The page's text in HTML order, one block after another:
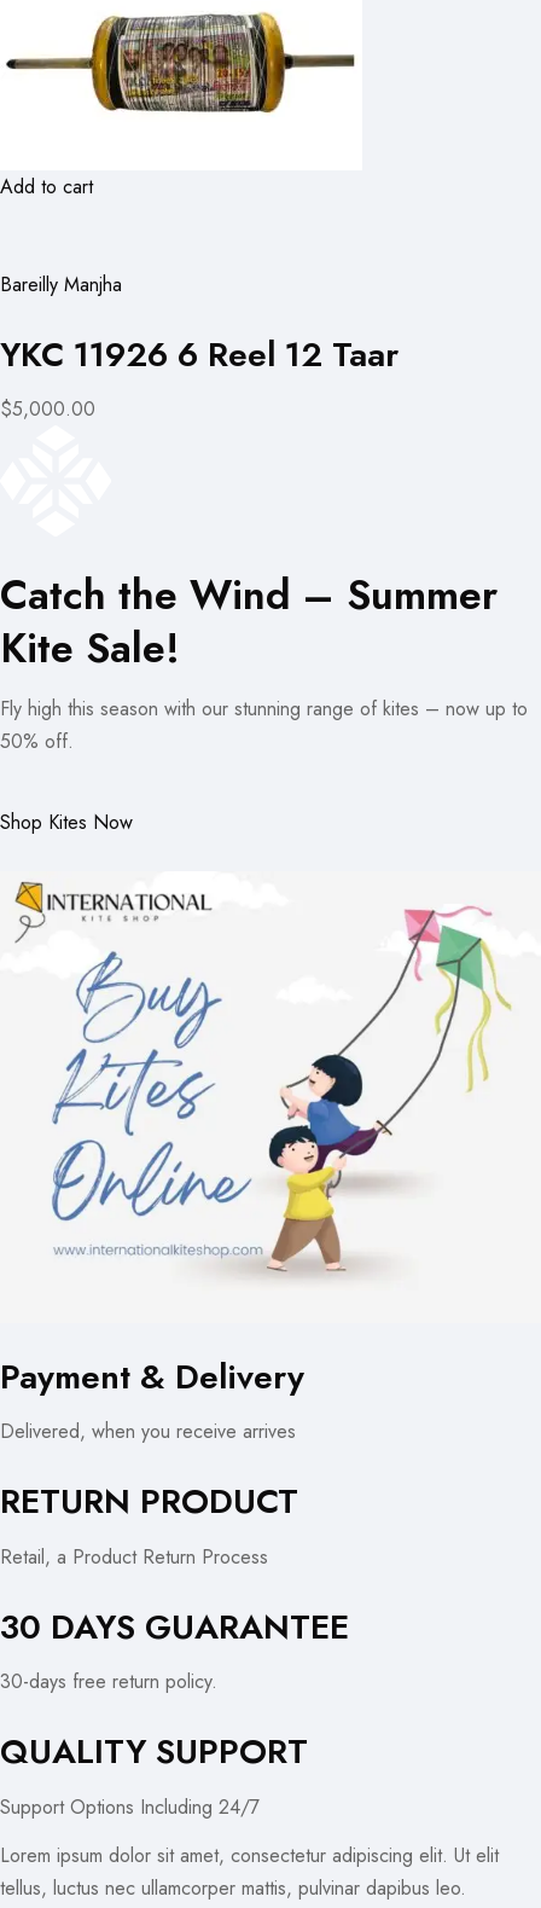
Add to cart
Bareilly Manjha
YKC 11926 6 Reel 12 Taar
$5,000.00
Catch the Wind – Summer
Kite Sale!
Fly high this season with our stunning range of kites – now up to
50% off.
Shop Kites Now
Payment & Delivery
Delivered, when you receive arrives
RETURN PRODUCT
Retail, a Product Return Process
30 DAYS GUARANTEE
30-days free return policy.
QUALITY SUPPORT
Support Options Including 24/7
Lorem ipsum dolor sit amet, consectetur adipiscing elit. Ut elit
tellus, luctus nec ullamcorper mattis, pulvinar dapibus leo.